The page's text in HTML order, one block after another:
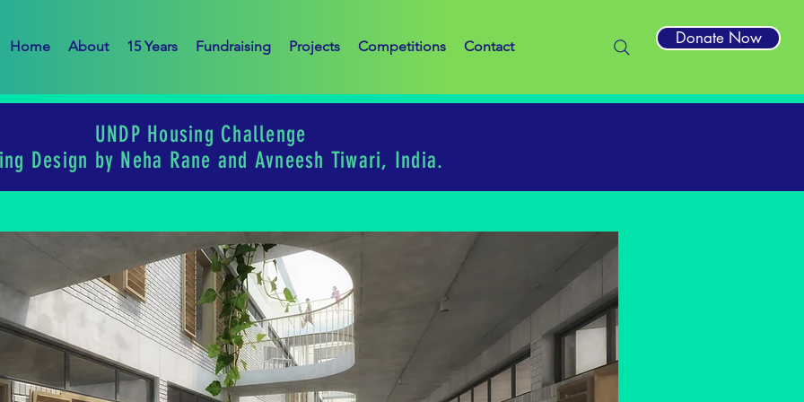
Home About 15 Years Fundraising Projects Competitions Contact Donate Now
UNDP Housing Challenge
Design by Neha Rane and Avneesh Tiwari, India.